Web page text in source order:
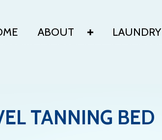
ABOUT LAUNDRY
TANNING BED